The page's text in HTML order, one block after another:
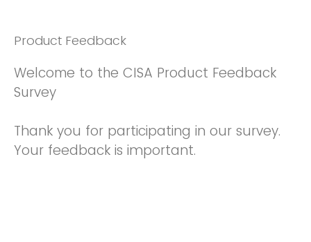
Product Feedback
Welcome to the CISA Product Feedback
Survey
Thank you for participating in our survey.
Your feedback is important.